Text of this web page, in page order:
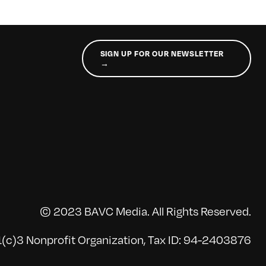
SIGN UP FOR OUR NEWSLETTER
→
© 2023 BAVC Media. All Rights Reserved.
Nonprofit Organization, Tax ID: 94-2403876